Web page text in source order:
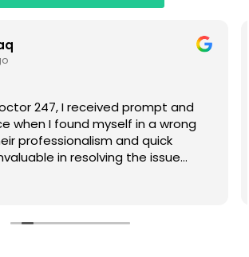
a fair price. When I called they
that I would have to wait an
that. They called to keep me
time and arrived within 50
lovely guy, nice to chat to while
didn't make me feel stupid for
Highly recommend this company.